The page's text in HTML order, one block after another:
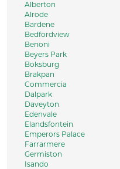
Alberton
Alrode
Bardene
Bedfordview
Benoni
Beyers Park
Boksburg
Brakpan
Commercia
Dalpark
Daveyton
Edenvale
Elandsfontein
Emperors Palace
Farrarmere
Germiston
Isando